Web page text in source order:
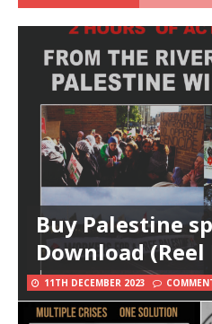
Buy Palestine
Download (Reel
11TH DECEMBER 2023